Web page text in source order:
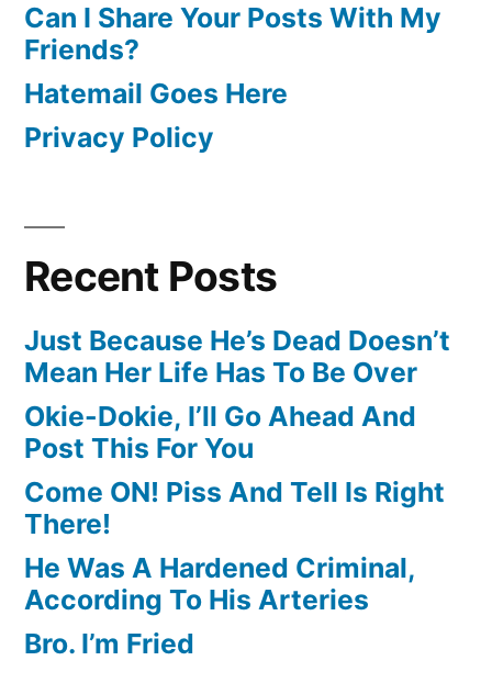
Can I Share Your Posts With My
Friends?
Hatemail Goes Here
Privacy Policy
Recent Posts
Just Because He’s Dead Doesn’t
Mean Her Life Has To Be Over
Okie-Dokie, I’ll Go Ahead And
Post This For You
Come ON! Piss And Tell Is Right
There!
He Was A Hardened Criminal,
According To His Arteries
Bro. I’m Fried